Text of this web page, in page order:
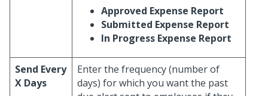
Approved Expense Report
Submitted Expense Report
In Progress Expense Report
Send Every
X Days
Enter the frequency (number of
days) for which you want the past